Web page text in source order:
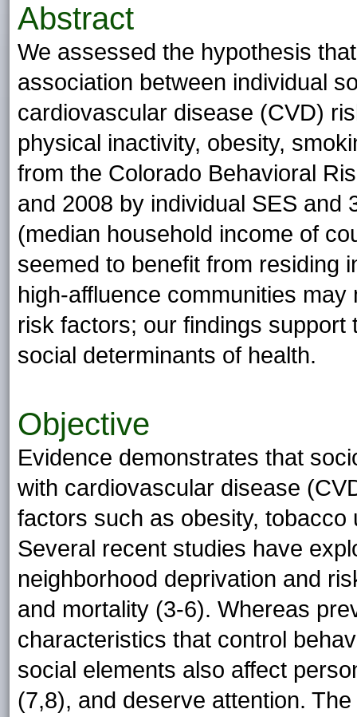
Abstract
We assessed the hypothesis
association between individual
cardiovascular disease (CVD)
physical inactivity, obesity,
from the Colorado Behavioral
and 2008 by individual SES and
(median household income of
seemed to benefit from residing
high-affluence communities
risk factors; our findings
social determinants of health.
Objective
Evidence demonstrates that
with cardiovascular disease
factors such as obesity,
Several recent studies have
neighborhood deprivation and
and mortality (3-6). Whereas
characteristics that control
social elements also affect
(7,8), and deserve attention.